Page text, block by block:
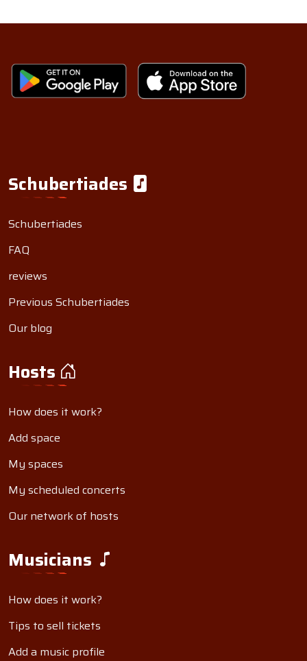
Schubertiades
Schubertiades
FAQ
reviews
Previous Schubertiades
Our blog
Hosts
How does it work?
Add space
My spaces
My scheduled concerts
Our network of hosts
Musicians
How does it work?
Tips to sell tickets
Add a music profile